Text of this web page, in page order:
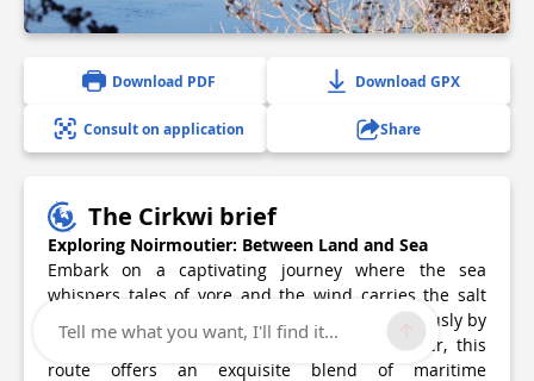
Download PDF Download GPX
Consult on application Share
The Cirkwi brief
Exploring Noirmoutier: Between Land and Sea
Embark on a captivating journey where the sea
whispers tales of yore and the wind carries the salt
across the dunes and polders. Crafted meticulously by
the Office de Tourisme de l'Ile de Noirmoutier, this
route offers an exquisite blend of maritime
Tell me what you want, I'll find it...